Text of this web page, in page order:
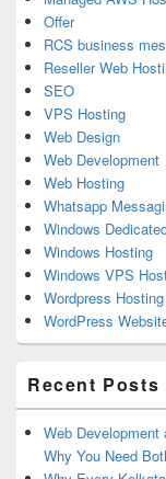
Offer
RCS business
Reseller Web
SEO
VPS Hosting
Web Design
Web Development
Web Hosting
Whatsapp
Windows
Windows Hosting
Windows VPS
Wordpress Hosting
WordPress
Recent Posts
Web
Why You Need